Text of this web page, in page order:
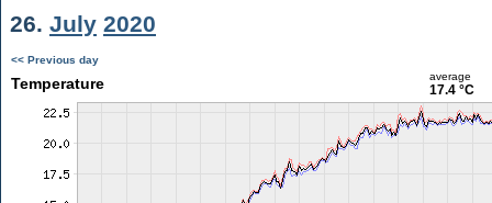
26. July 2020
<< Previous day
Temperature average
17.4 °C